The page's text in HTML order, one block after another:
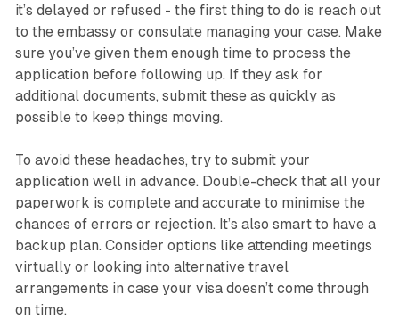
it’s delayed or refused - the first thing to do is reach out
to the embassy or consulate managing your case. Make
sure you’ve given them enough time to process the
application before following up. If they ask for
additional documents, submit these as quickly as
possible to keep things moving.
To avoid these headaches, try to submit your
application well in advance. Double-check that all your
paperwork is complete and accurate to minimise the
chances of errors or rejection. It’s also smart to have a
backup plan. Consider options like attending meetings
virtually or looking into alternative travel
arrangements in case your visa doesn’t come through
on time.